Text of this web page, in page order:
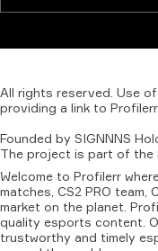
All rights reserved. Use of
providing a link to Profilerr.
Founded by SIGNNNS
The project is part of the
Welcome to Profilerr
matches, CS2 PRO team,
market on the planet.
quality esports content.
trustworthy and timely